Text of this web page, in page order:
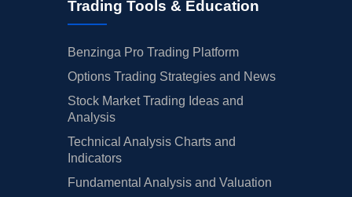
Trading Tools & Education
Benzinga Pro Trading Platform
Options Trading Strategies and News
Stock Market Trading Ideas and
Analysis
Technical Analysis Charts and
Indicators
Fundamental Analysis and Valuation